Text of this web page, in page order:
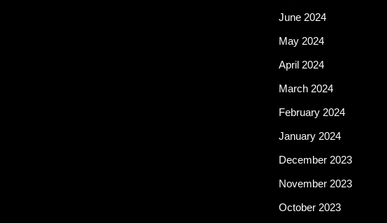
June 2024
May 2024
April 2024
March 2024
February 2024
January 2024
December 2023
November 2023
October 2023